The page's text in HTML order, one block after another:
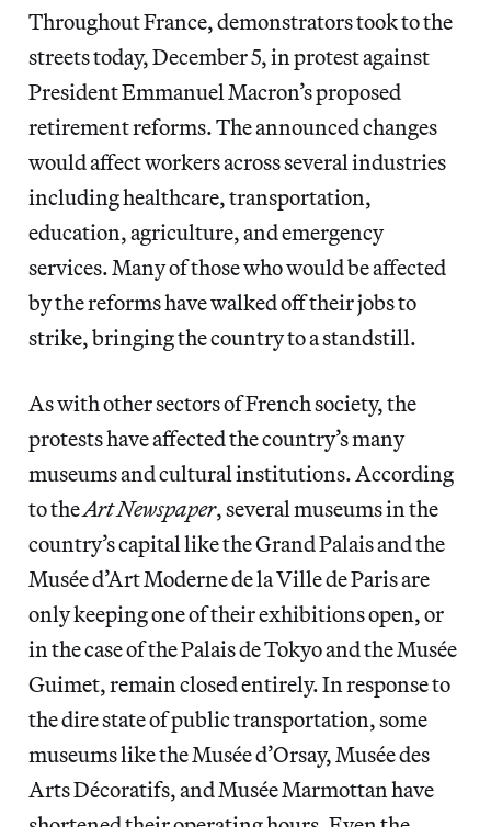
Throughout France, demonstrators took to the
streets today, December 5, in protest against
President Emmanuel Macron’s proposed
retirement reforms. The announced changes
would affect workers across several industries
including healthcare, transportation,
education, agriculture, and emergency
services. Many of those who would be affected
by the reforms have walked off their jobs to
strike, bringing the country to a standstill.
As with other sectors of French society, the
protests have affected the country’s many
museums and cultural institutions. According
to theArt Newspaper, several museums in the
country’s capital like the Grand Palais and the
Musée d’Art Moderne de la Ville de Paris are
only keeping one of their exhibitions open, or
in the case of the Palais de Tokyo and the Musée
Guimet, remain closed entirely. In response to
the dire state of public transportation, some
museums like the Musée d’Orsay, Musée des
Arts Décoratifs, and Musée Marmottan have